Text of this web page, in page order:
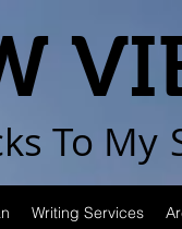
To My
Writing Services